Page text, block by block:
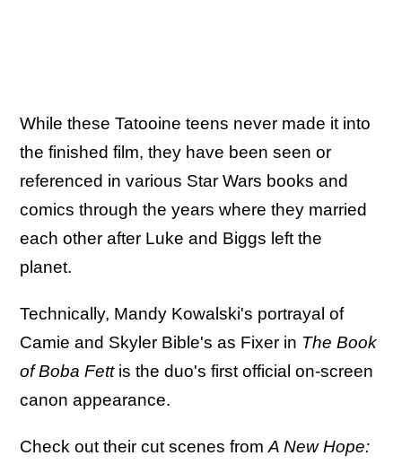
While these Tatooine teens never made it into
the finished film, they have been seen or
referenced in various Star Wars books and
comics through the years where they married
each other after Luke and Biggs left the
planet.
Technically, Mandy Kowalski's portrayal of
Camie and Skyler Bible's as Fixer in The Book
of Boba Fettis the duo's first official on-screen
canon appearance.
Check out their cut scenes fromA New Hope: